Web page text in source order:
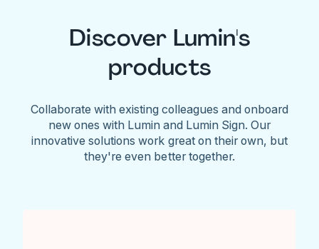
Discover Lumin's
products
Collaborate with existing colleagues and onboard
new ones with Lumin and Lumin Sign. Our
innovative solutions work great on their own, but
they're even better together.